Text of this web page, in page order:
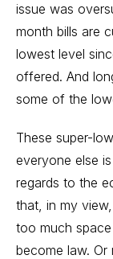
issue was
month bills are
lowest level
offered. And
some of the
These super-
everyone else
regards to the
that, in my
too much
become law. Or